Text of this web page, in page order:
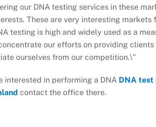
our DNA testing services in these
These are very interesting
testing is high and widely used as a
our efforts on providing
ourselves from our competition.\”
interested in performing a DNA DNA test
contact the office there.